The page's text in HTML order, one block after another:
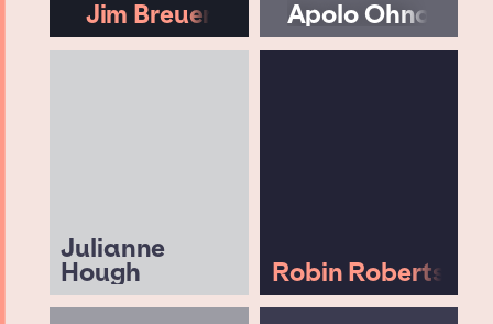
Jim Breuer Apolo Ohno
Julianne
Hough Robin Roberts